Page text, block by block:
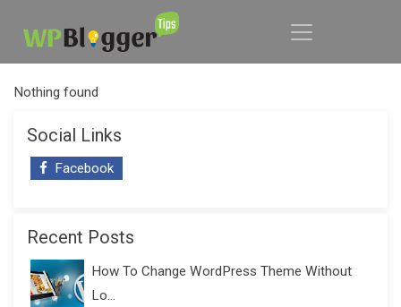
Nothing found
Social Links
Facebook
Recent Posts
How To Change WordPress Theme Without
Lo...